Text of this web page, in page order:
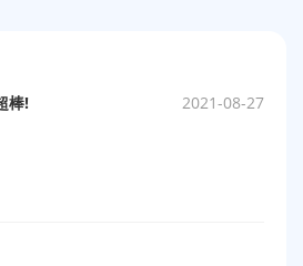
棒!
2021-08-27